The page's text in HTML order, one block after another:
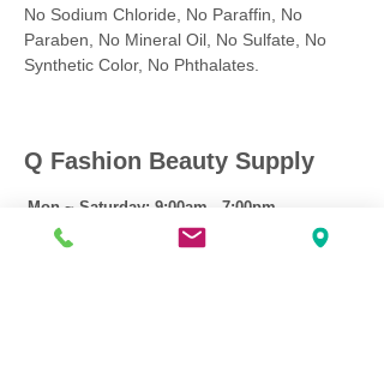
No Sodium Chloride, No Paraffin, No
Paraben, No Mineral Oil, No Sulfate, No
Synthetic Color, No Phthalates.
Q Fashion Beauty Supply
Mon ~ Saturday: 9:00am - 7:00pm
Sunday:
12:30pm - 5:00pm